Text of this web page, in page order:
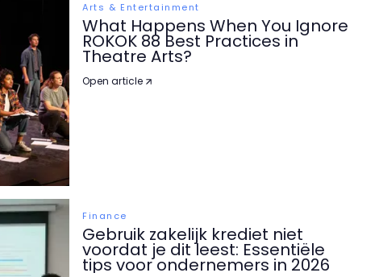
Arts & Entertainment
What Happens When You Ignore
ROKOK 88 Best Practices in
Theatre Arts?
Open article
Finance
Gebruik zakelijk krediet niet
voordat je dit leest: Essentiële
tips voor ondernemers in 2026